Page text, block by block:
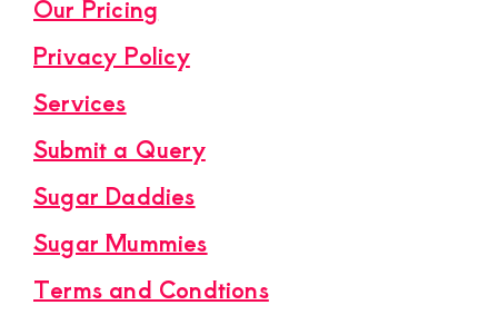
Our Pricing
Privacy Policy
Services
Submit a Query
Sugar Daddies
Sugar Mummies
Terms and Condtions